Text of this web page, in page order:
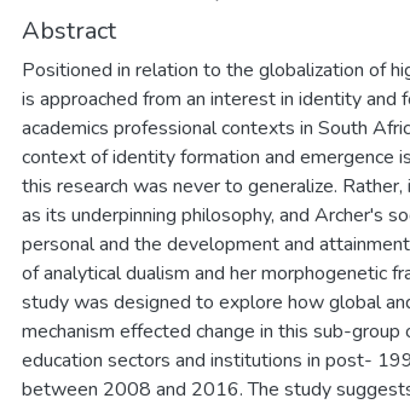
Abstract
Positioned in relation to the globalization of
is approached from an interest in identity and
academics professional contexts in South
context of identity formation and emergence
this research was never to generalize.
as its underpinning philosophy, and Archer's
personal and the development and
of analytical dualism and her morphogenetic
study was designed to explore how global
mechanism effected change in this sub-
education sectors and institutions in post-
between 2008 and 2016. The study